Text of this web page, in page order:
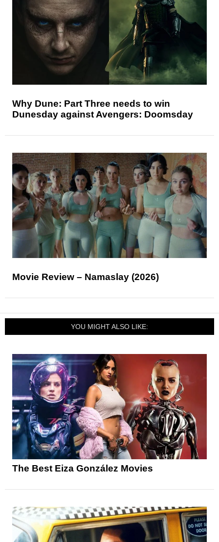
Why Dune: Part Three needs to win
Dunesday against Avengers: Doomsday
Movie Review – Namaslay (2026)
YOU MIGHT ALSO LIKE:
The Best Eiza González Movies